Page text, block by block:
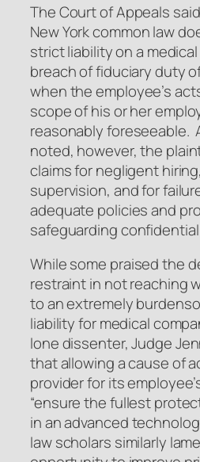
The Court of Appeals
New York common law
strict liability on a
breach of fiduciary duty
when the employee’s
scope of his or her
reasonably foreseeable.
noted, however, the
claims for negligent
supervision, and for
adequate policies and
safeguarding
While some praised the
restraint in not reaching
to an extremely
liability for medical
lone dissenter, Judge
that allowing a cause of
provider for its
“ensure the fullest
in an advanced
law scholars similarly